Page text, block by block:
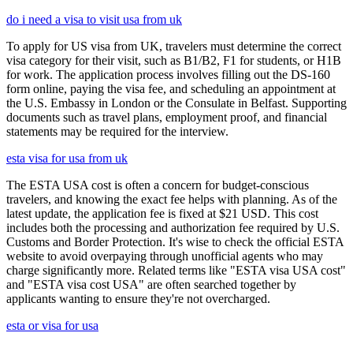
do i need a visa to visit usa from uk
To apply for US visa from UK, travelers must determine the correct
visa category for their visit, such as B1/B2, F1 for students, or H1B
for work. The application process involves filling out the DS-160
form online, paying the visa fee, and scheduling an appointment at
the U.S. Embassy in London or the Consulate in Belfast. Supporting
documents such as travel plans, employment proof, and financial
statements may be required for the interview.
esta visa for usa from uk
The ESTA USA cost is often a concern for budget-conscious
travelers, and knowing the exact fee helps with planning. As of the
latest update, the application fee is fixed at $21 USD. This cost
includes both the processing and authorization fee required by U.S.
Customs and Border Protection. It's wise to check the official ESTA
website to avoid overpaying through unofficial agents who may
charge significantly more. Related terms like "ESTA visa USA cost"
and "ESTA visa cost USA" are often searched together by
applicants wanting to ensure they're not overcharged.
esta or visa for usa